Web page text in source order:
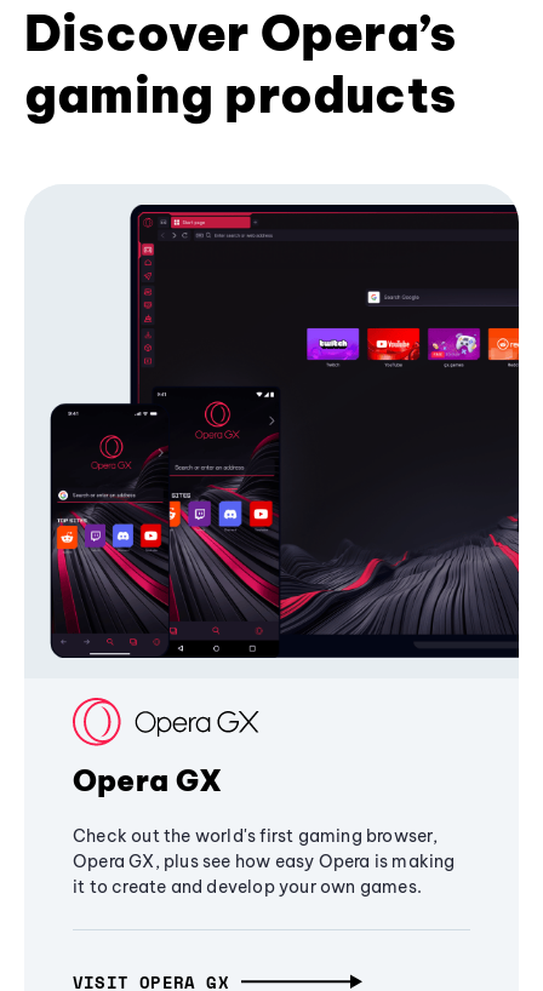
Discover Opera’s
gaming products
Opera GX
Check out the world's first gaming browser,
Opera GX, plus see how easy Opera is making
it to create and develop your own games.
VISIT OPERA GX